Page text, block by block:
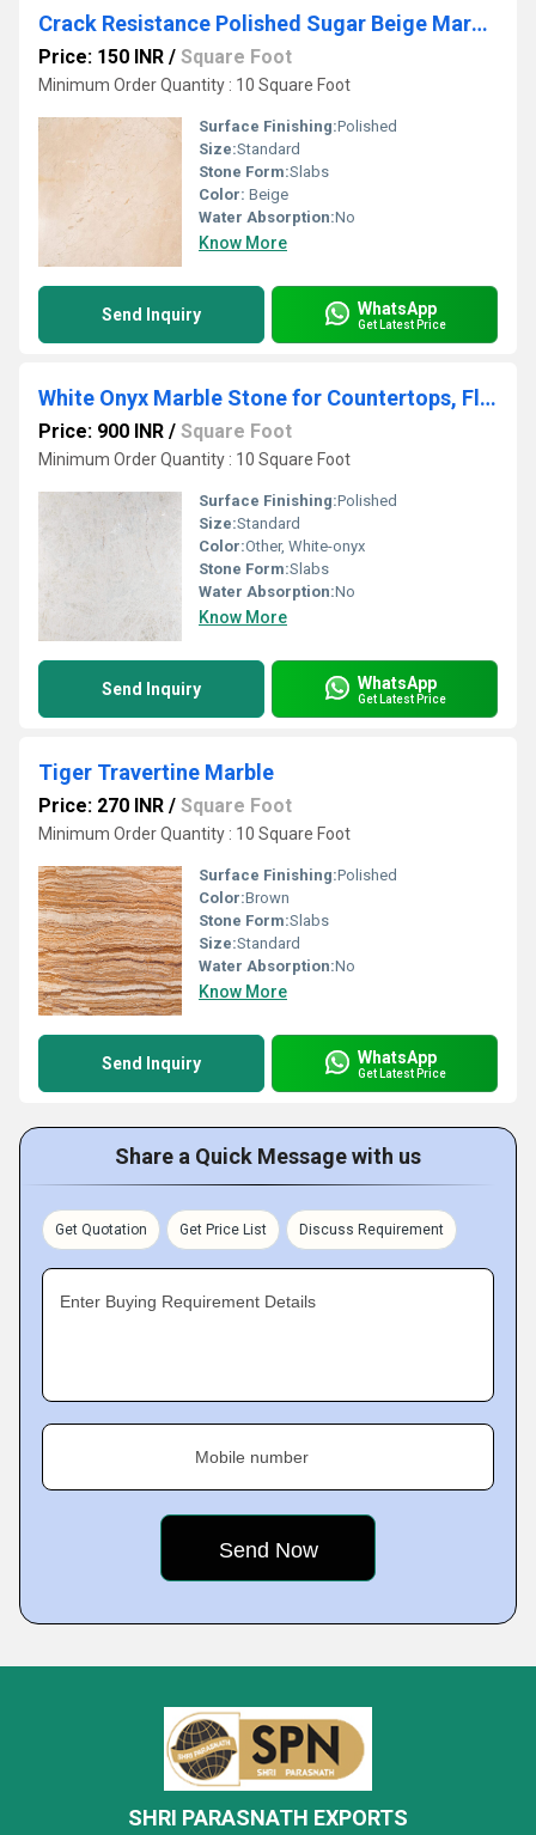
Crack Resistance Polished Sugar Beige Marble
Price: 150 INR / Square Foot
Minimum Order Quantity : 10 Square Foot
Surface Finishing:Polished
Size:Standard
Stone Form:Slabs
Color: Beige
Water Absorption:No
Know More
Send Inquiry WhatsApp
Get Latest Price
White Onyx Marble Stone for Countertops, Flooring, Wall Cladding
Price: 900 INR / Square Foot
Minimum Order Quantity : 10 Square Foot
Surface Finishing:Polished
Size:Standard
Color:Other, White-onyx
Stone Form:Slabs
Water Absorption:No
Know More
Send Inquiry WhatsApp
Get Latest Price
Tiger Travertine Marble
Price: 270 INR / Square Foot
Minimum Order Quantity : 10 Square Foot
Surface Finishing:Polished
Color:Brown
Stone Form:Slabs
Size:Standard
Water Absorption:No
Know More
Send Inquiry WhatsApp
Get Latest Price
Share a Quick Message with us
Get Quotation Get Price List Discuss Requirement
Enter Buying Requirement Details
Mobile number
SHRI PARASNATH EXPORTS